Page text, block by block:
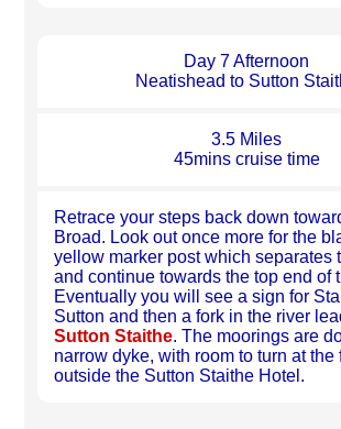
Day 7 Afternoon
Neatishead to Sutton
3.5 Miles
45mins cruise time
Retrace your steps back down
Broad. Look out once more for the
yellow marker post which separates
and continue towards the top end of
Eventually you will see a sign for
Sutton and then a fork in the river
Sutton Staithe. The moorings are
narrow dyke, with room to turn at the
outside the Sutton Staithe Hotel.